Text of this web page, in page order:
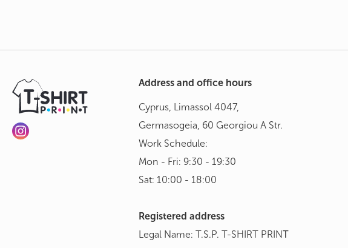
Address and office hours
Cyprus, Limassol 4047,
Germasogeia, 60 Georgiou A Str.
Work Schedule:
Mon - Fri: 9:30 - 19:30
Sat: 10:00 - 18:00
Registered address
Legal Name: T.S.P. T-SHIRT PRINΤ